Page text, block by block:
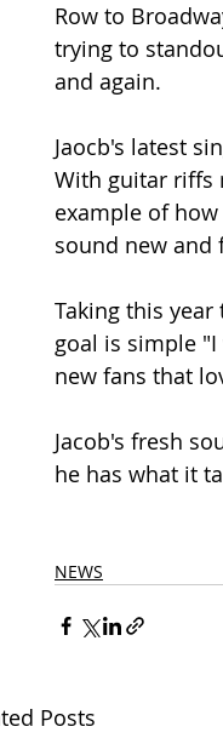
Row to
trying to
and again.
Jaocb's latest
With guitar riffs
example of
sound new and
Taking this
goal is simple
new fans that
Jacob's fresh
he has what it
NEWS
Posts